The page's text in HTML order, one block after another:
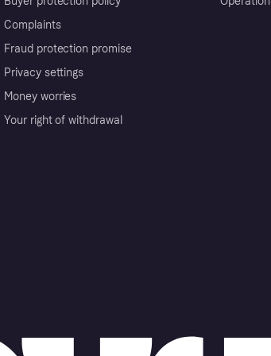
Complaints
Fraud protection promise
Privacy settings
Money worries
Your right of withdrawal